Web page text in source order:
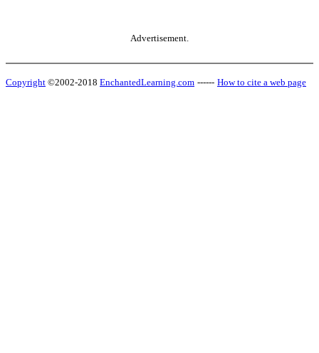
Advertisement.
Copyright ©2002-2018 EnchantedLearning.com ------ How to cite a web page